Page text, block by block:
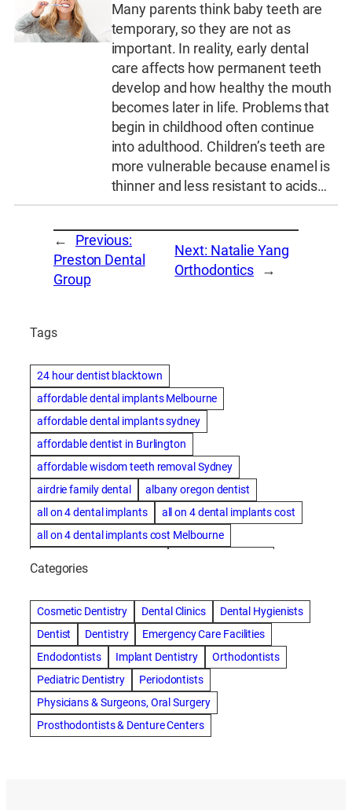
Many parents think baby teeth are
temporary, so they are not as
important. In reality, early dental
care affects how permanent teeth
develop and how healthy the mouth
becomes later in life. Problems that
begin in childhood often continue
into adulthood. Children’s teeth are
more vulnerable because enamel is
thinner and less resistant to acids…
←
Previous:
Preston Dental
Group
Next: Natalie Yang
Orthodontics →
Tags
24 hour dentist blacktown
affordable dental implants Melbourne
affordable dental implants sydney
affordable dentist in Burlington
affordable wisdom teeth removal Sydney
airdrie family dental
albany oregon dentist
all on 4 dental implants
all on 4 dental implants cost
all on 4 dental implants cost Melbourne
amalgam fillings removal
Anti-Snore Devices
AZ
Bayswater Dentist
best cosmetic dentist in mission valley
best dentist in Burlington
best dentist in fairmont
Best Dentist in Indianapolis IN
best dentist in mission valley
Best Dentist in Phoenix
Best Dentist in Scottsdale AZ
best dentist in whittier
Categories
Cosmetic Dentistry Dental Clinics
Dental Hygienists
Dentist
Dentistry
Emergency Care Facilities
Endodontists
Implant Dentistry
Orthodontists
Pediatric Dentistry
Periodontists
Physicians & Surgeons, Oral Surgery
Prosthodontists & Denture Centers